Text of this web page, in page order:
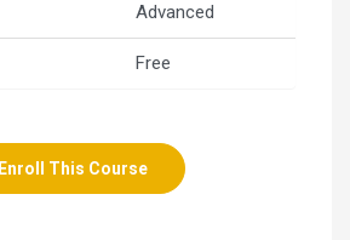
Advanced
Free
Enroll This Course